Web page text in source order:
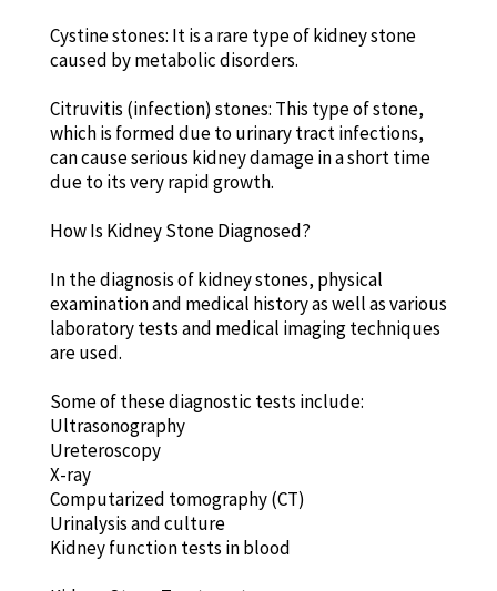
Cystine stones: It is a rare type of kidney stone
caused by metabolic disorders.
Citruvitis (infection) stones: This type of stone,
which is formed due to urinary tract infections,
can cause serious kidney damage in a short time
due to its very rapid growth.
How Is Kidney Stone Diagnosed?
In the diagnosis of kidney stones, physical
examination and medical history as well as various
laboratory tests and medical imaging techniques
are used.
Some of these diagnostic tests include:
Ultrasonography
Ureteroscopy
X-ray
Computarized tomography (CT)
Urinalysis and culture
Kidney function tests in blood